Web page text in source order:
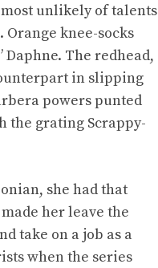
unlikely of talents
knee-socks
Daphne. The redhead,
in slipping
powers punted
the grating Scrappy-
she had that
her leave the
take on a job as a
when the series